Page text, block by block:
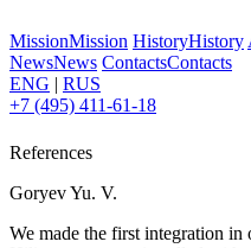
MissionMission HistoryHistory
NewsNews ContactsContacts
ENG | RUS
+7 (495) 411-61-18
References
Goryev Yu. V.
We made the first integration